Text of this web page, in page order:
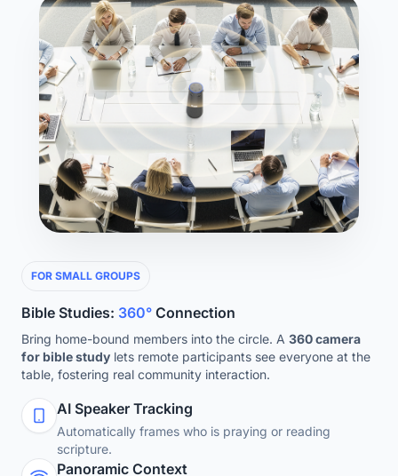
FOR SMALL GROUPS
Bible Studies: 360° Connection
Bring home-bound members into the circle. A 360 camera
for bible study lets remote participants see everyone at the
table, fostering real community interaction.
AI Speaker Tracking
Automatically frames who is praying or reading
scripture.
Panoramic Context